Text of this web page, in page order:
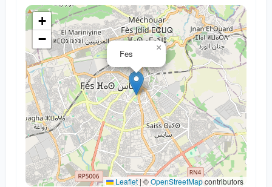
Fes
×
+
−
Leaflet|©OpenStreetMapcontributors